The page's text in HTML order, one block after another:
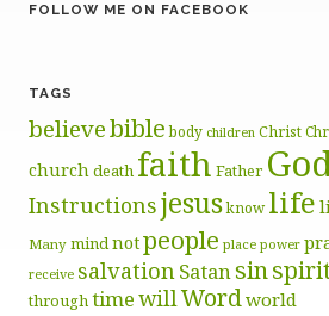
FOLLOW ME ON FACEBOOK
TAGS
believebible body children Christ
churchdeath faith Father
Instructionsjesusknow life
Many mindnotpeople place power
receive salvationSatansin
throughtimewillWordworld